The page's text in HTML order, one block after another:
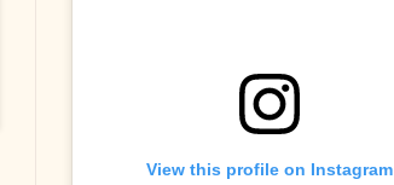
View this profile on Instagram